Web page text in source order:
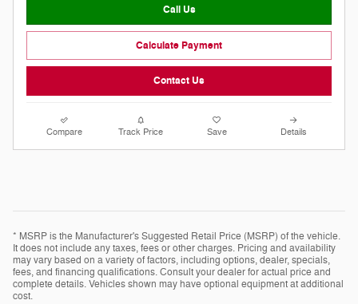
Call Us
Calculate Payment
Contact Us
Compare Track Price Save Details
* MSRP is the Manufacturer's Suggested Retail Price (MSRP) of the vehicle.
It does not include any taxes, fees or other charges. Pricing and availability
may vary based on a variety of factors, including options, dealer, specials,
fees, and financing qualifications. Consult your dealer for actual price and
complete details. Vehicles shown may have optional equipment at additional
cost.